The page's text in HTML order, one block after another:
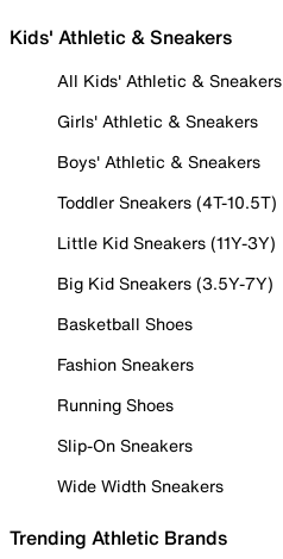
Kids' Athletic & Sneakers
All Kids' Athletic & Sneakers
Girls' Athletic & Sneakers
Boys' Athletic & Sneakers
Toddler Sneakers (4T-10.5T)
Little Kid Sneakers (11Y-3Y)
Big Kid Sneakers (3.5Y-7Y)
Basketball Shoes
Fashion Sneakers
Running Shoes
Slip-On Sneakers
Wide Width Sneakers
Trending Athletic Brands